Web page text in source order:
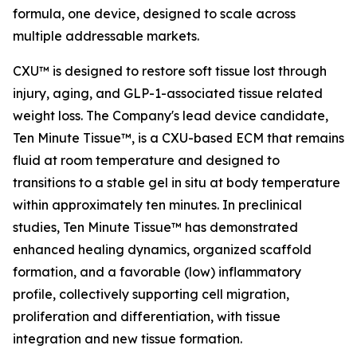
formula, one device, designed to scale across
multiple addressable markets.
CXU™ is designed to restore soft tissue lost through
injury, aging, and GLP-1-associated tissue related
weight loss. The Company's lead device candidate,
Ten Minute Tissue™, is a CXU-based ECM that remains
fluid at room temperature and designed to
transitions to a stable gel in situ at body temperature
within approximately ten minutes. In preclinical
studies, Ten Minute Tissue™ has demonstrated
enhanced healing dynamics, organized scaffold
formation, and a favorable (low) inflammatory
profile, collectively supporting cell migration,
proliferation and differentiation, with tissue
integration and new tissue formation.